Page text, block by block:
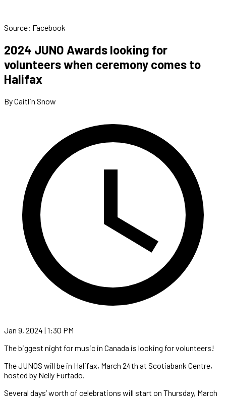
Source: Facebook
2024 JUNO Awards looking for
volunteers when ceremony comes to
Halifax
By Caitlin Snow
Jan 9, 2024 | 1:30 PM
The biggest night for music in Canada is looking for volunteers!
The JUNOS will be in Halifax, March 24th at Scotiabank Centre,
hosted by Nelly Furtado.
Several days’ worth of celebrations will start on Thursday, March